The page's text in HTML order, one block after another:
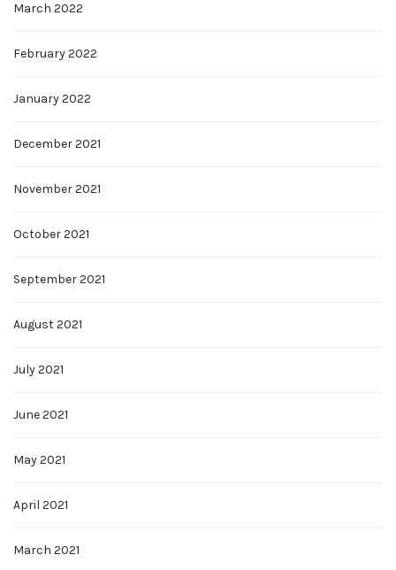
March 2022
February 2022
January 2022
December 2021
November 2021
October 2021
September 2021
August 2021
July 2021
June 2021
May 2021
April 2021
March 2021